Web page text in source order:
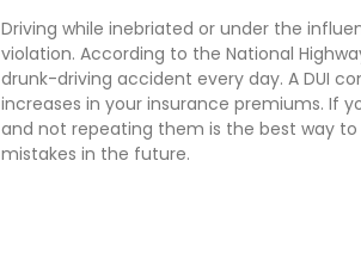
Driving while inebriated or under the
violation. According to the National
drunk-driving accident every day. A DUI
increases in your insurance premiums. If
and not repeating them is the best way
mistakes in the future.